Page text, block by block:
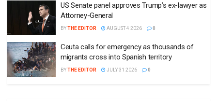
US Senate panel approves Trump’s ex-lawyer as
Attorney-General
BYTHE EDITOR AUGUST 4 2026 0
Ceuta calls for emergency as thousands of
migrants cross into Spanish territory
BYTHE EDITOR JULY 31 2026 0